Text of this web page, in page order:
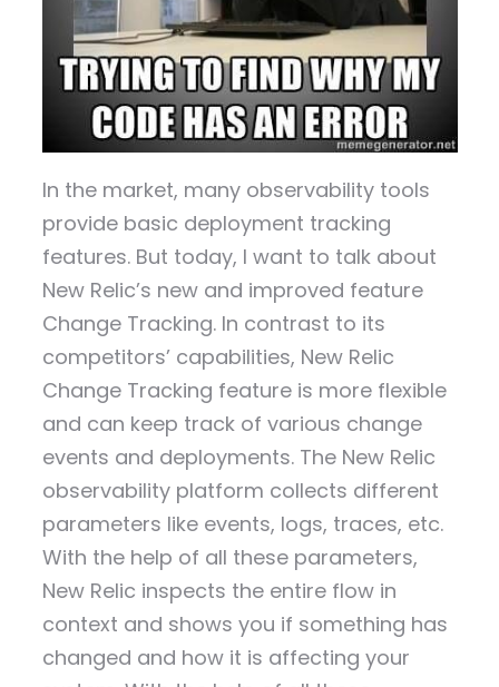
In the market, many observability tools
provide basic deployment tracking
features. But today, I want to talk about
New Relic’s new and improved feature
Change Tracking. In contrast to its
competitors’ capabilities, New Relic
Change Tracking feature is more flexible
and can keep track of various change
events and deployments. The New Relic
observability platform collects different
parameters like events, logs, traces, etc.
With the help of all these parameters,
New Relic inspects the entire flow in
context and shows you if something has
changed and how it is affecting your